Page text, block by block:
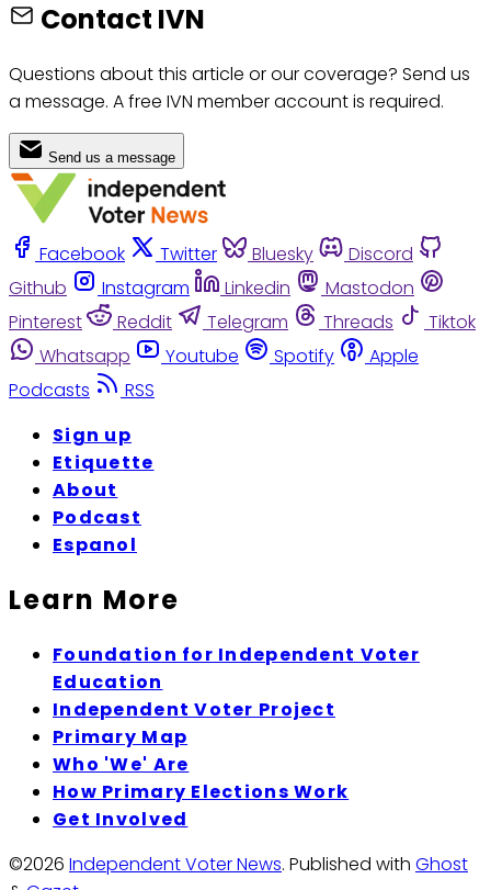
Contact IVN
Questions about this article or our coverage? Send us
a message. A free IVN member account is required.
Send us a message
Facebook Twitter Bluesky
Discord
Github
Instagram Linkedin
Mastodon
Pinterest
Reddit Telegram Threads
Tiktok
Whatsapp
Youtube Spotify
Apple
Podcasts
RSS
Sign up
Etiquette
About
Podcast
Espanol
Learn More
Foundation for Independent Voter
Education
Independent Voter Project
Primary Map
Who 'We' Are
How Primary Elections Work
Get Involved
©2026 Independent Voter News. Published with Ghost